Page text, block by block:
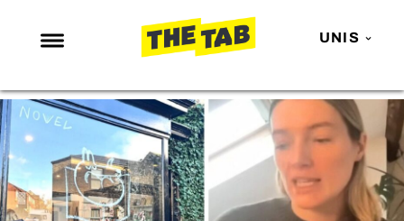
UNIS
NEWS
ENTERTAINMENT
MAFS
LOVE ISLAND